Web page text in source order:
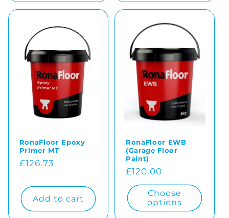
RonaFloor Epoxy
Primer MT
Regular
£126.73
Add to cart
RonaFloor EWB
(Garage Floor
Paint)
Regular
price
£120.00
Choose
options